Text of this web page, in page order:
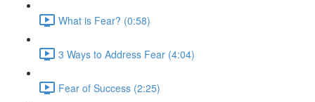
What is Fear? (0:58)
3 Ways to Address Fear (4:04)
Fear of Success (2:25)